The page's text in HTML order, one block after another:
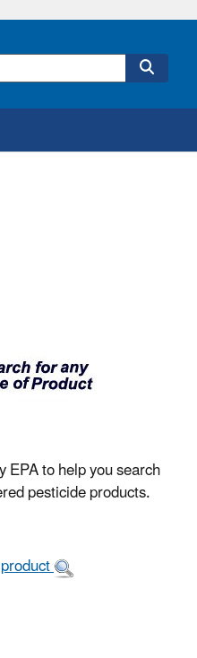
EPA to help you search
pesticide products.